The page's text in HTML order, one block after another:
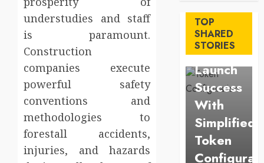
understudies and staff
is paramount.
Construction
companies execute
powerful safety
conventions and
methodologies to
forestall accidents,
injuries, and hazards
TOP
SHARED
STORIES
Maximize
Solana
Asset
Launch
Success
With
Simplified
Token